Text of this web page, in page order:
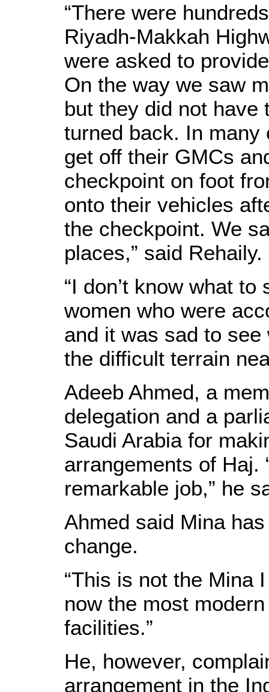
“There were
Riyadh-Makkah
were asked to
On the way we saw
but they did not have
turned back. In
get off their GMCs
checkpoint on foot
onto their vehicles
the checkpoint. We
places,” said Rehaily.
“I don’t know what
women who were
and it was sad to
the difficult terrain
Adeeb Ahmed, a
delegation and a
Saudi Arabia for
arrangements of Haj.
remarkable job,” he
Ahmed said Mina
change.
“This is not the Mina
now the most
facilities.”
He, however,
arrangement in the